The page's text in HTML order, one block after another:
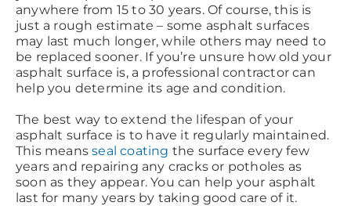
anywhere from 15 to 30 years. Of course, this is
just a rough estimate – some asphalt surfaces
may last much longer, while others may need to
be replaced sooner. If you’re unsure how old your
asphalt surface is, a professional contractor can
help you determine its age and condition.
The best way to extend the lifespan of your
asphalt surface is to have it regularly maintained.
This meansseal coating the surface every few
years and repairing any cracks or potholes as
soon as they appear. You can help your asphalt
last for many years by taking good care of it.